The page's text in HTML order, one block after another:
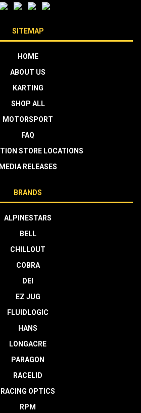
SITEMAP
HOME
ABOUT US
KARTING
SHOP ALL
MOTORSPORT
FAQ
STORE LOCATIONS
MEDIA RELEASES
BRANDS
ALPINESTARS
BELL
CHILLOUT
COBRA
DEI
EZ JUG
FLUIDLOGIC
HANS
LONGACRE
PARAGON
RACELID
RACING OPTICS
RPM